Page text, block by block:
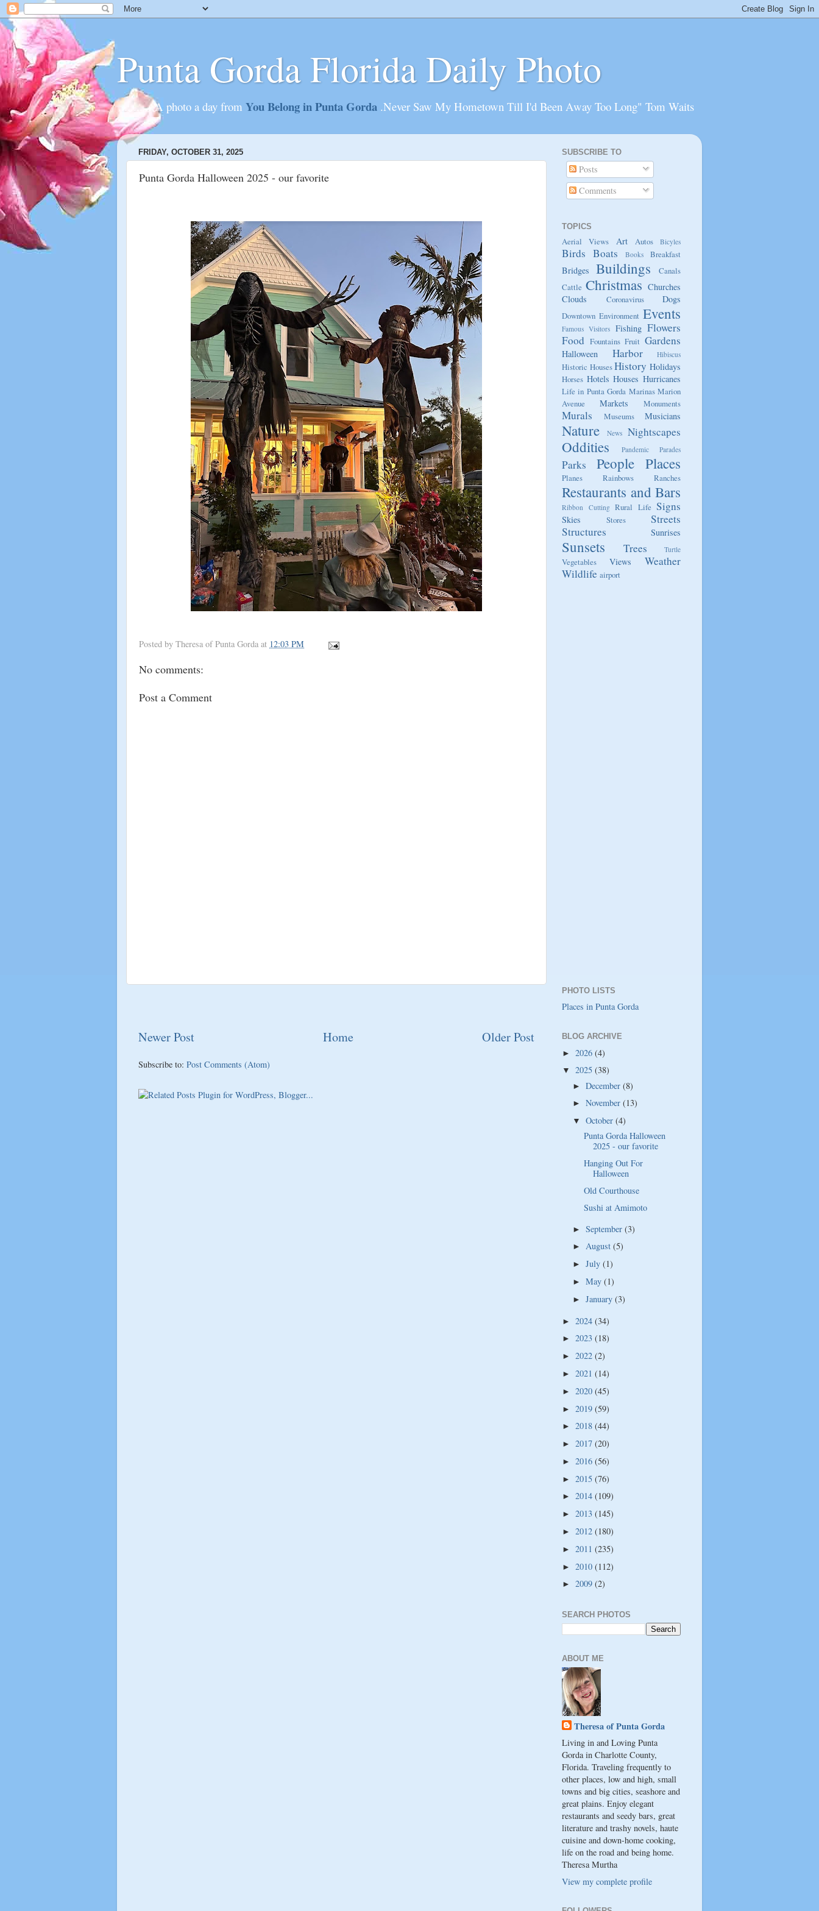
Punta Gorda Florida Daily Photo
............A photo a day from You Belong in Punta Gorda .Never Saw My Hometown Till I'd Been Away Too Long" Tom Waits
FRIDAY, OCTOBER 31, 2025
Punta Gorda Halloween 2025 - our favorite
Posted by Theresa of Punta Gorda at 12:03 PM
No comments:
Post a Comment
Newer Post Older Post
Home
Subscribe to: Post Comments (Atom)
SUBSCRIBE TO
Posts
Comments
TOPICS
Aerial Views Art Autos Bicyles
Birds Boats Books Breakfast
Bridges Buildings
Canals
Cattle Christmas Churches
Clouds
Coronavirus Dogs
Downtown Environment Events
Famous Visitors Fishing Flowers
Food Fountains Fruit Gardens
Halloween Harbor Hibiscus
Historic Houses History Holidays
Horses Hotels Houses Hurricanes
Life in Punta Gorda Marinas Marion
Avenue
Markets Monuments
Murals Museums Musicians
Nature News Nightscapes
Oddities Pandemic Parades
Parks People Places
Planes Rainbows Ranches
Restaurants and Bars
Ribbon Cutting Rural Life Signs
Skies Stores
Streets
Structures
Sunrises
Sunsets Trees Turtle
Vegetables Views
Weather
Wildlife airport
PHOTO LISTS
Places in Punta Gorda
BLOG ARCHIVE
► 2026 (4)
▼ 2025 (38)
►December(8)
►November(13)
▼October(4)
Punta Gorda Halloween
2025 - our favorite
Hanging Out For
Halloween
Old Courthouse
Sushi at Amimoto
►September(3)
►August(5)
►July(1)
►May(1)
►January(3)
► 2024 (34)
► 2023 (18)
► 2022 (2)
► 2021 (14)
► 2020 (45)
► 2019 (59)
► 2018 (44)
► 2017 (20)
► 2016 (56)
► 2015 (76)
► 2014 (109)
► 2013 (145)
► 2012 (180)
► 2011 (235)
► 2010 (112)
► 2009 (2)
SEARCH PHOTOS
ABOUT ME
Theresa of Punta Gorda
Living in and Loving Punta
Gorda in Charlotte County,
Florida. Traveling frequently to
other places, low and high, small
towns and big cities, seashore and
great plains. Enjoy elegant
restaurants and seedy bars, great
literature and trashy novels, haute
cuisine and down-home cooking,
life on the road and being home.
Theresa Murtha
View my complete profile